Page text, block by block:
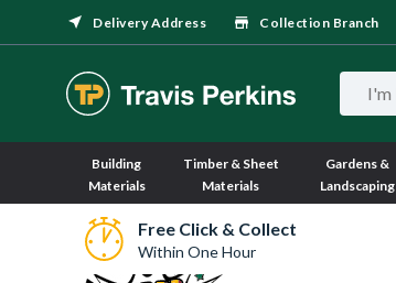
Delivery Address Collection Branch
Building
Materials
Timber & Sheet
Materials
Gardens &
Landscaping
Free Click & Collect
Within One Hour